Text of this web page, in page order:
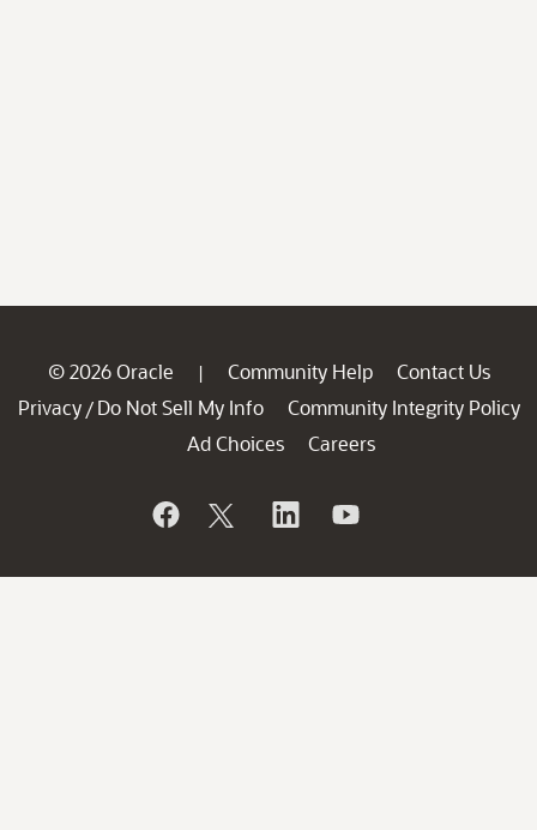
© 2026 Oracle | Community Help
Contact Us
Privacy / Do Not Sell My Info
Community Integrity Policy
Ad Choices
Careers